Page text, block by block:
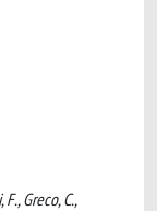
Greco, C.,